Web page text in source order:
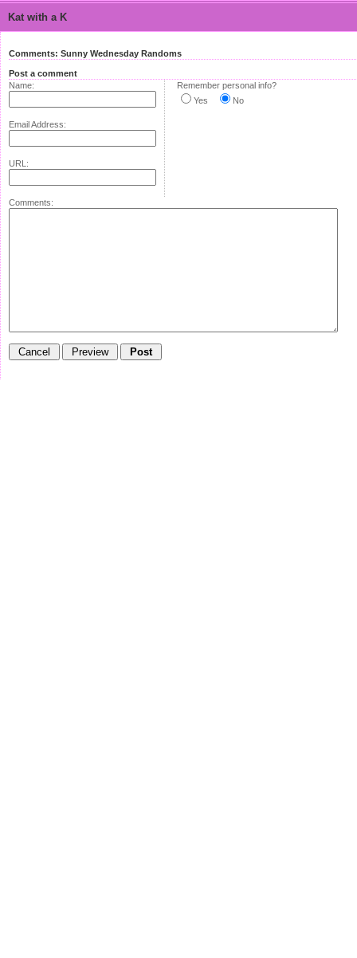
Kat with a K
Comments: Sunny Wednesday Randoms
Post a comment
Name:
Email Address:
URL:
Remember personal info?
Yes
No
Comments: